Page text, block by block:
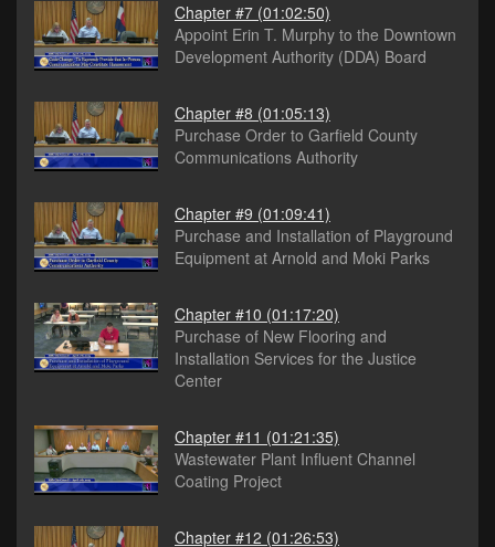
Chapter #7 (01:02:50)
Appoint Erin T. Murphy to the Downtown
Development Authority (DDA) Board
Chapter #8 (01:05:13)
Purchase Order to Garfield County
Communications Authority
Chapter #9 (01:09:41)
Purchase and Installation of Playground
Equipment at Arnold and Moki Parks
Chapter #10 (01:17:20)
Purchase of New Flooring and
Installation Services for the Justice
Center
Chapter #11 (01:21:35)
Wastewater Plant Influent Channel
Coating Project
Chapter #12 (01:26:53)